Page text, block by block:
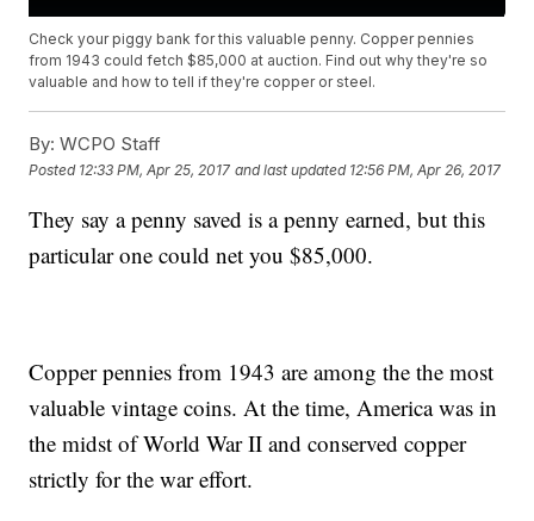
Check your piggy bank for this valuable penny. Copper pennies
from 1943 could fetch $85,000 at auction. Find out why they're so
valuable and how to tell if they're copper or steel.
By: WCPO Staff
Posted 12:33 PM, Apr 25, 2017 and last updated 12:56 PM, Apr 26, 2017
They say a penny saved is a penny earned, but this
particular one could net you $85,000.
Copper pennies from 1943 are among the the most
valuable vintage coins. At the time, America was in
the midst of World War II and conserved copper
strictly for the war effort.